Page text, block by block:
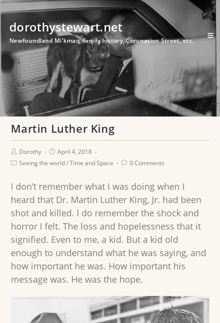
dorothystewart.net
Newfoundland Mi'kmaq, family history, Coronation Street, etc.
Martin Luther King
Dorothy
April 4, 2018
Seeing the world/Time and Space 0 Comments
I don’t remember what I was doing when I
heard that Dr. Martin Luther King, Jr. had been
shot and killed. I do remember the shock and
horror I felt. The loss and hopelessness that it
signified. Even to me, a kid. But a kid old
enough to understand what he was saying, and
how important he was. How important his
message was. He was the hope.